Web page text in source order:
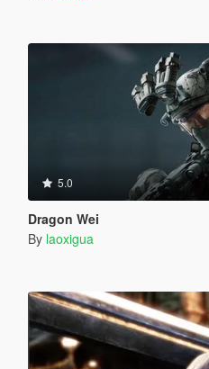
5.0
Dragon Wei
By laoxigua